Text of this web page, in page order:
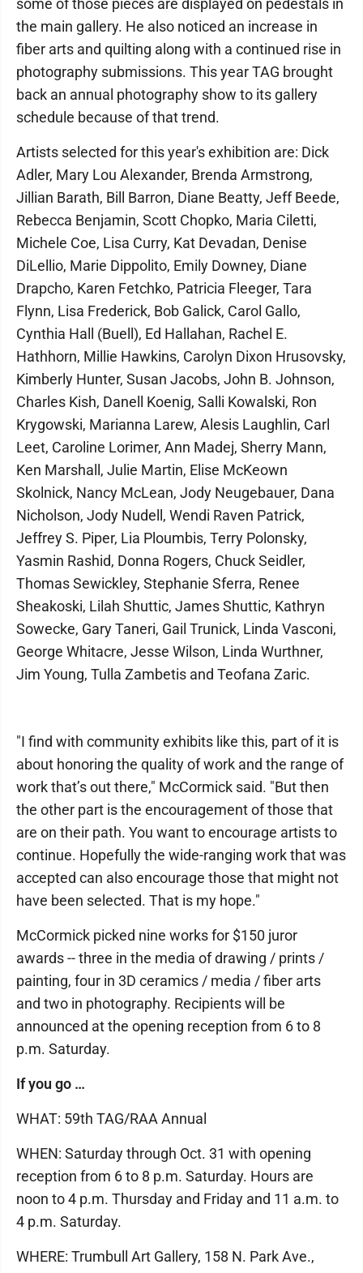
some of those pieces are displayed on pedestals in
the main gallery. He also noticed an increase in
fiber arts and quilting along with a continued rise in
photography submissions. This year TAG brought
back an annual photography show to its gallery
schedule because of that trend.
Artists selected for this year's exhibition are: Dick
Adler, Mary Lou Alexander, Brenda Armstrong,
Jillian Barath, Bill Barron, Diane Beatty, Jeff Beede,
Rebecca Benjamin, Scott Chopko, Maria Ciletti,
Michele Coe, Lisa Curry, Kat Devadan, Denise
DiLellio, Marie Dippolito, Emily Downey, Diane
Drapcho, Karen Fetchko, Patricia Fleeger, Tara
Flynn, Lisa Frederick, Bob Galick, Carol Gallo,
Cynthia Hall (Buell), Ed Hallahan, Rachel E.
Hathhorn, Millie Hawkins, Carolyn Dixon Hrusovsky,
Kimberly Hunter, Susan Jacobs, John B. Johnson,
Charles Kish, Danell Koenig, Salli Kowalski, Ron
Krygowski, Marianna Larew, Alesis Laughlin, Carl
Leet, Caroline Lorimer, Ann Madej, Sherry Mann,
Ken Marshall, Julie Martin, Elise McKeown
Skolnick, Nancy McLean, Jody Neugebauer, Dana
Nicholson, Jody Nudell, Wendi Raven Patrick,
Jeffrey S. Piper, Lia Ploumbis, Terry Polonsky,
Yasmin Rashid, Donna Rogers, Chuck Seidler,
Thomas Sewickley, Stephanie Sferra, Renee
Sheakoski, Lilah Shuttic, James Shuttic, Kathryn
Sowecke, Gary Taneri, Gail Trunick, Linda Vasconi,
George Whitacre, Jesse Wilson, Linda Wurthner,
Jim Young, Tulla Zambetis and Teofana Zaric.
"I find with community exhibits like this, part of it is
about honoring the quality of work and the range of
work that’s out there," McCormick said. "But then
the other part is the encouragement of those that
are on their path. You want to encourage artists to
continue. Hopefully the wide-ranging work that was
accepted can also encourage those that might not
have been selected. That is my hope."
McCormick picked nine works for $150 juror
awards -- three in the media of drawing / prints /
painting, four in 3D ceramics / media / fiber arts
and two in photography. Recipients will be
announced at the opening reception from 6 to 8
p.m. Saturday.
If you go …
WHAT: 59th TAG/RAA Annual
WHEN: Saturday through Oct. 31 with opening
reception from 6 to 8 p.m. Saturday. Hours are
noon to 4 p.m. Thursday and Friday and 11 a.m. to
4 p.m. Saturday.
WHERE: Trumbull Art Gallery, 158 N. Park Ave.,